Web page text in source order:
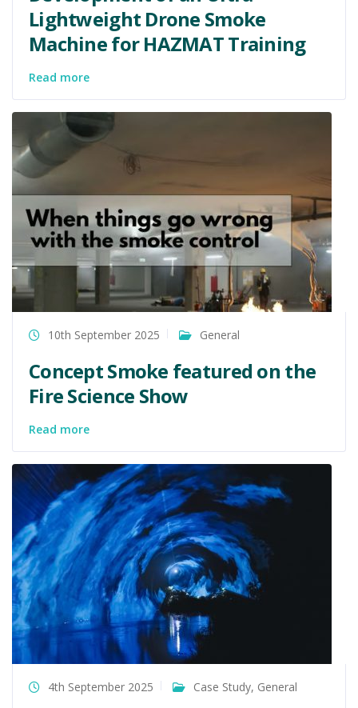
Lightweight Drone Smoke
Machine for HAZMAT Training
Read more
10th September 2025 General
Concept Smoke featured on the
Fire Science Show
Read more
4th September 2025 Case Study, General